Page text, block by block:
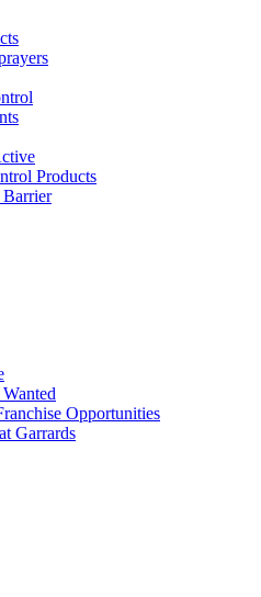
Products
Barrier
Opportunities
Garrards